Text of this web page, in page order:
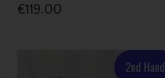
€119.00
2nd Hand